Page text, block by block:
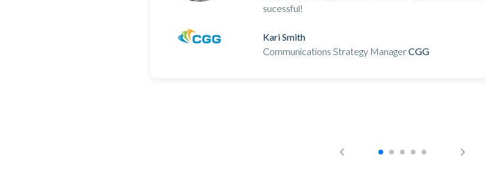
sucessful!
Kari Smith
Communications Strategy ManagerCGG